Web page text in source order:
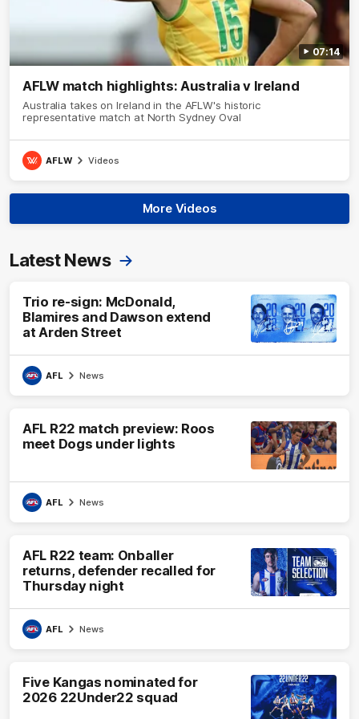
07:14
AFLW match highlights: Australia v Ireland
Australia takes on Ireland in the AFLW's historic
representative match at North Sydney Oval
AFLW Videos
More Videos
Latest News
Trio re-sign: McDonald,
Blamires and Dawson extend
at Arden Street
AFL News
AFL R22 match preview: Roos
meet Dogs under lights
AFL News
AFL R22 team: Onballer
returns, defender recalled for
Thursday night
AFL News
Five Kangas nominated for
2026 22Under22 squad